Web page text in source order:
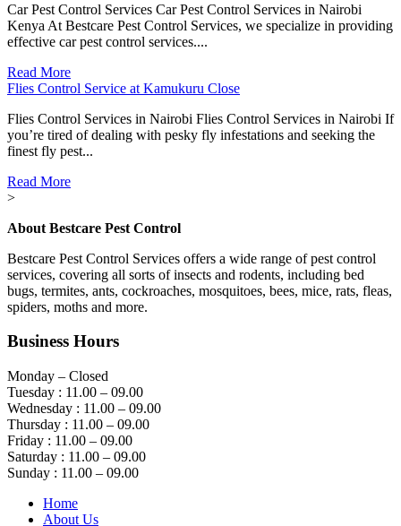
Car Pest Control Services Car Pest Control Services in Nairobi
Kenya At Bestcare Pest Control Services, we specialize in providing
effective car pest control services....
Read More
Flies Control Service at Kamukuru Close
Flies Control Services in Nairobi Flies Control Services in Nairobi If
you’re tired of dealing with pesky fly infestations and seeking the
finest fly pest...
Read More
>
About Bestcare Pest Control
Bestcare Pest Control Services offers a wide range of pest control
services, covering all sorts of insects and rodents, including bed
bugs, termites, ants, cockroaches, mosquitoes, bees, mice, rats, fleas,
spiders, moths and more.
Business Hours
Monday – Closed
Tuesday : 11.00 – 09.00
Wednesday : 11.00 – 09.00
Thursday : 11.00 – 09.00
Friday : 11.00 – 09.00
Saturday : 11.00 – 09.00
Sunday : 11.00 – 09.00
Home
About Us